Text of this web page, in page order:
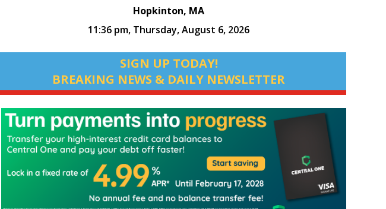
Hopkinton, MA
11:36 pm, Thursday, August 6, 2026
SIGN UP TODAY!
BREAKING NEWS & DAILY NEWSLETTER